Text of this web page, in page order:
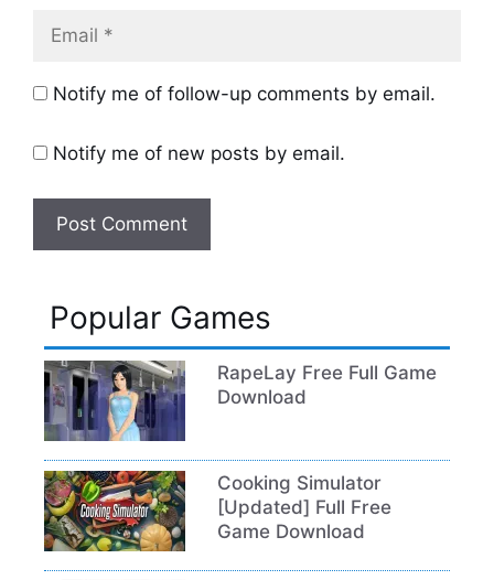
Email
Notify me of follow-up comments by email.
Notify me of new posts by email.
Popular Games
RapeLay Free Full Game
Download
Cooking Simulator
[Updated] Full Free
Game Download